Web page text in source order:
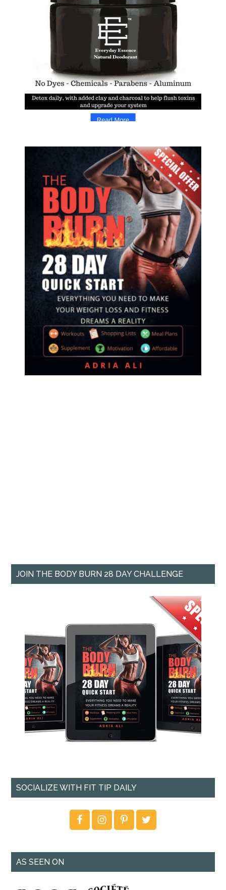
JOIN THE BODY BURN 28 DAY CHALLENGE
SOCIALIZE WITH FIT TIP DAILY
AS SEEN ON